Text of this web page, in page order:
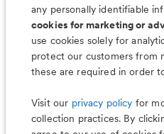
any personally identifiable
cookies for marketing or
use cookies solely for
protect our customers from
these are required in order
Visit our privacy policy for
collection practices. By
Less worry,